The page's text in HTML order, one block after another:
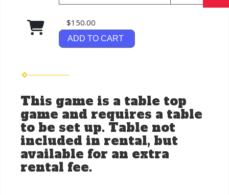
$150.00
ADD TO CART
This game is a table top
game and requires a table
to be set up. Table not
included in rental, but
available for an extra
rental fee.